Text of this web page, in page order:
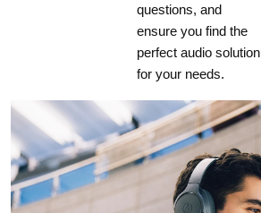
questions, and
ensure you find the
perfect audio solution
for your needs.